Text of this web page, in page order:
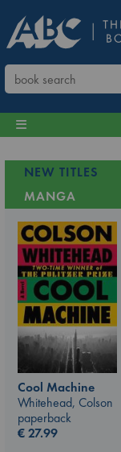
NEW TITLES
MANGA
Cool Machine
Whitehead, Colson
paperback
€27.99